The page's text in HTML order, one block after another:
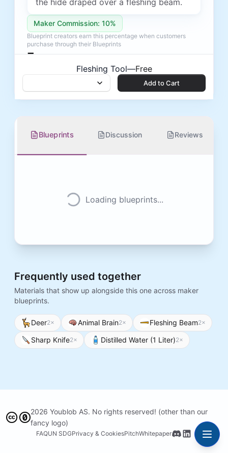
the hide draped over a fleshing beam.
Maker Commission: 10%
Blueprint creators earn this percentage when customers
purchase through their Blueprints
Free
Add to Cart
Fleshing Tool—Free
Add to Cart
Blueprints Discussion Reviews
Loading blueprints...
Frequently used together
Materials that show up alongside this one across maker
blueprints.
Deer2× Animal Brain2× Fleshing Beam2×
Sharp Knife2× Distilled Water (1 Liter)2×
2026 Youblob AS. No rights reserved! (other than our
fancy logo)
FAQUN SDGPrivacy & CookiesPitchWhitepaper